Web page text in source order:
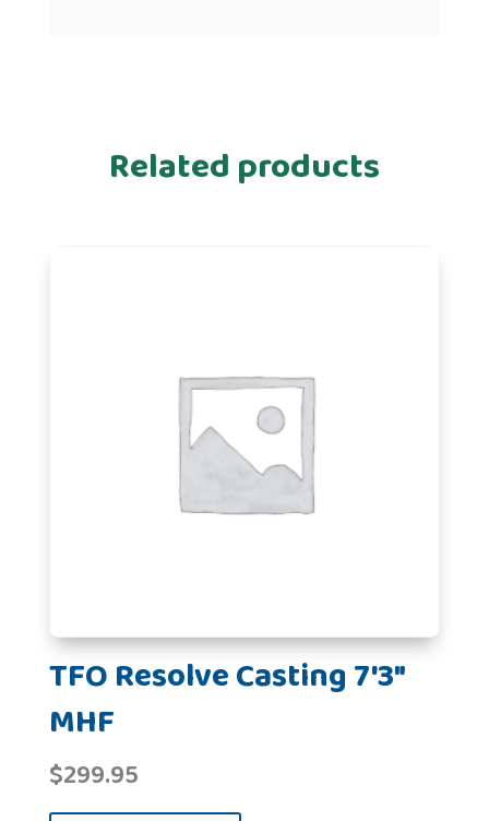
Related products
TFO Resolve Casting 7'3"
MHF
$299.95